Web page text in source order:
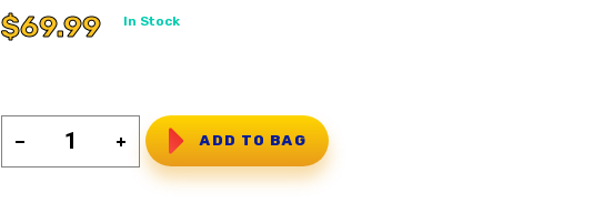
$69.99 In Stock
ADD TO BAG